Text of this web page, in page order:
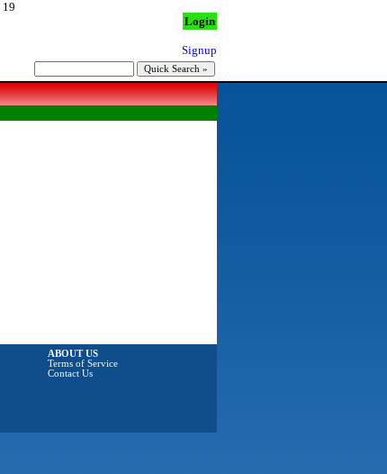
19
Login
Signup
ABOUT US
Terms of Service
Contact Us